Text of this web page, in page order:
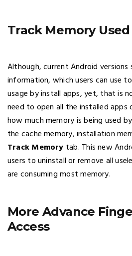
Track Memory
Although, current Android versions
information, which users can use
usage by install apps, yet, that is
need to open all the installed apps
how much memory is being used
the cache memory, installation
Track Memory tab. This new
users to uninstall or remove all
are consuming most memory.
More Advance
Access